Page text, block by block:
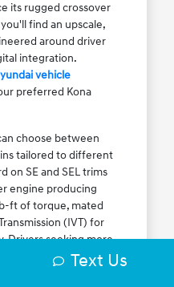
its rugged crossover
find an upscale,
around driver
integration.
vehicle
preferred Kona
choose between
tailored to different
on SE and SEL trims
engine producing
ft of torque, mated
(IVT) for
Drivers seeking more
merging on I-
Text Us